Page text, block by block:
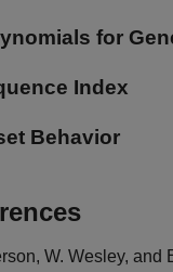
for
Index
Behavior
W. Wesley, and